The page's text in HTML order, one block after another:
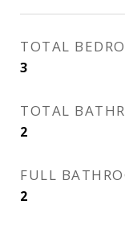
TOTAL
3
TOTAL
2
FULL
2